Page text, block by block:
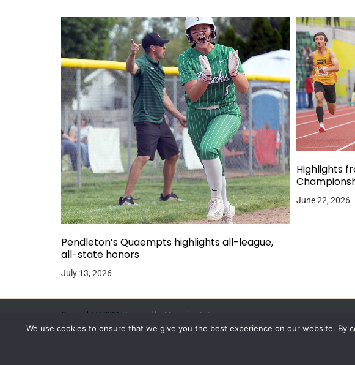
Pendleton’s Quaempts highlights all-league,
all-state honors
July 13, 2026
Highlights
June 22, 2026
Copyright © 2026. Powered by Magazine Elite
We use cookies to ensure that we give you the best experience on our website.